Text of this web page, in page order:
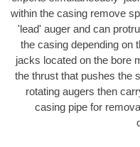
within the casing remove
'lead' auger and can
the casing depending on
jacks located on the bore
the thrust that pushes the
rotating augers then
casing pipe for